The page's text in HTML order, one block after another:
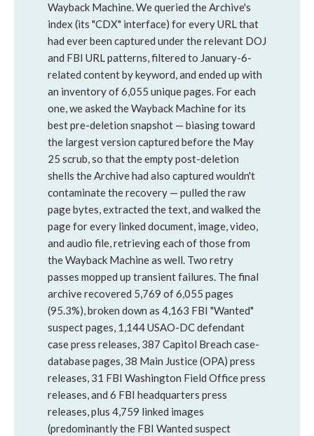
Wayback Machine. We queried the Archive's
index (its "CDX" interface) for every URL that
had ever been captured under the relevant DOJ
and FBI URL patterns, filtered to January-6-
related content by keyword, and ended up with
an inventory of 6,055 unique pages. For each
one, we asked the Wayback Machine for its
best pre-deletion snapshot — biasing toward
the largest version captured before the May
25 scrub, so that the empty post-deletion
shells the Archive had also captured wouldn't
contaminate the recovery — pulled the raw
page bytes, extracted the text, and walked the
page for every linked document, image, video,
and audio file, retrieving each of those from
the Wayback Machine as well. Two retry
passes mopped up transient failures. The final
archive recovered 5,769 of 6,055 pages
(95.3%), broken down as 4,163 FBI "Wanted"
suspect pages, 1,144 USAO-DC defendant
case press releases, 387 Capitol Breach case-
database pages, 38 Main Justice (OPA) press
releases, 31 FBI Washington Field Office press
releases, and 6 FBI headquarters press
releases, plus 4,759 linked images
(predominantly the FBI Wanted suspect